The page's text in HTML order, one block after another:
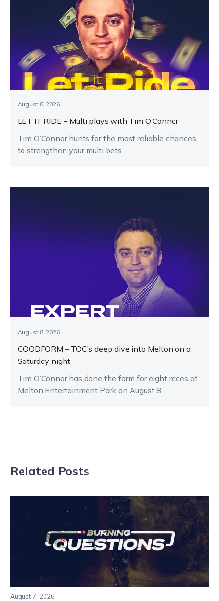
August 8, 2026
LET IT RIDE – Multi plays with Tim O’Connor
Tim O’Connor hunts for the most reliable chances
to strengthen your multi bets.
August 8, 2026
GOODFORM – TOC’s deep dive into Melton on a
Saturday night
Tim O’Connor has done the form for eight races at
Melton Entertainment Park on August 8.
Related Posts
August 7, 2026